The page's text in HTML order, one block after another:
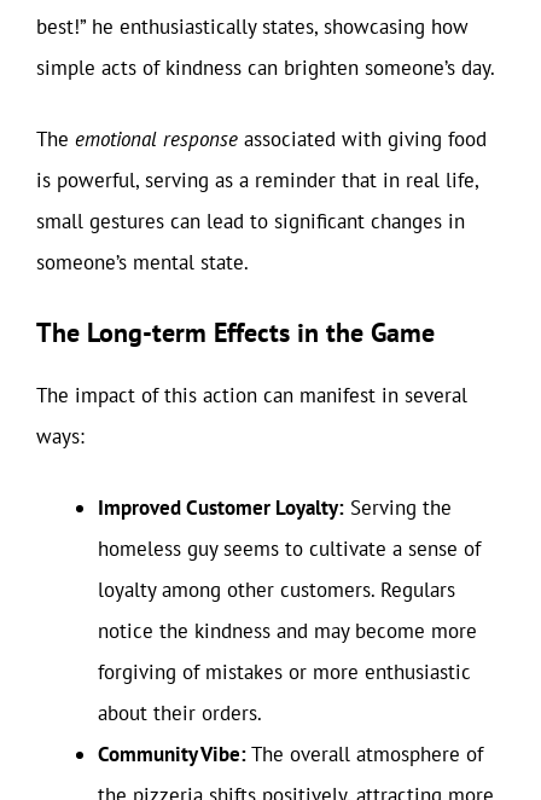
best!” he enthusiastically states, showcasing how
simple acts of kindness can brighten someone’s day.
The emotional response associated with giving food
is powerful, serving as a reminder that in real life,
small gestures can lead to significant changes in
someone’s mental state.
The Long-term Effects in the Game
The impact of this action can manifest in several
ways:
Improved Customer Loyalty: Serving the
homeless guy seems to cultivate a sense of
loyalty among other customers. Regulars
notice the kindness and may become more
forgiving of mistakes or more enthusiastic
about their orders.
Community Vibe:The overall atmosphere of